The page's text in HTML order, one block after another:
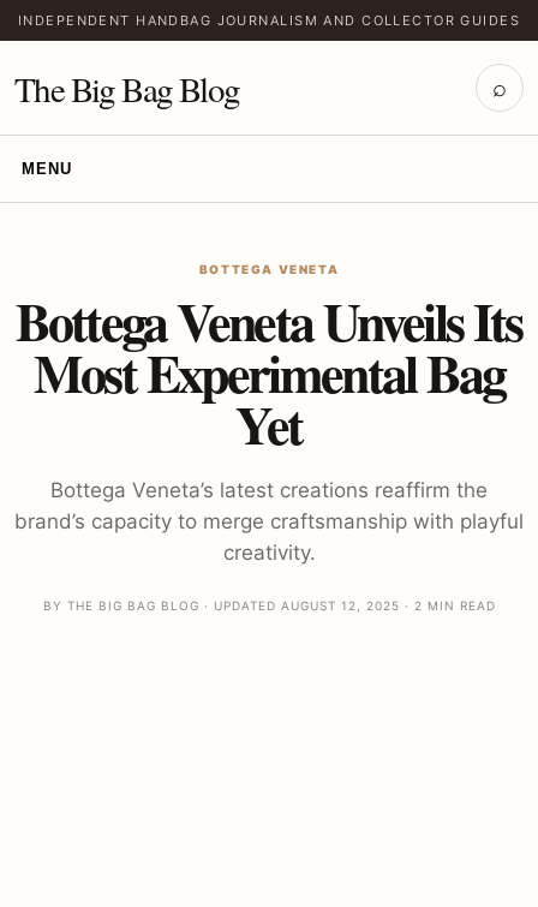
INDEPENDENT HANDBAG JOURNALISM AND COLLECTOR GUIDES
The Big Bag Blog ⌕
MENU
BOTTEGA VENETA
Bottega Veneta Unveils Its
Most Experimental Bag
Yet
Bottega Veneta’s latest creations reaffirm the
brand’s capacity to merge craftsmanship with playful
creativity.
BY THE BIG BAG BLOG · UPDATED AUGUST 12, 2025 · 2 MIN READ